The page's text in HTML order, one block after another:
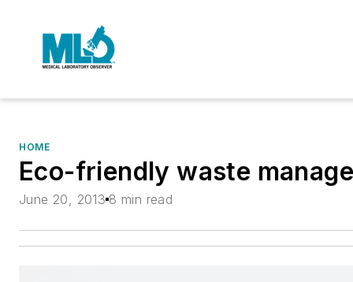
HOME
Eco-friendly waste
June 20, 2013 8 min read